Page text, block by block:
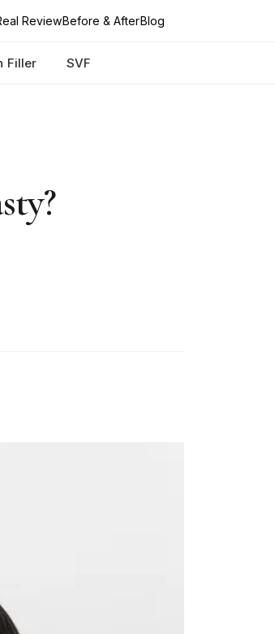
ReviewBefore & AfterBlog
Filler SVF